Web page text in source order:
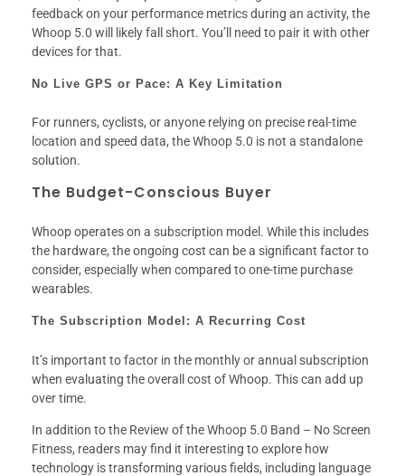
feedback on your performance metrics during an activity, the
Whoop 5.0 will likely fall short. You’ll need to pair it with other
devices for that.
No Live GPS or Pace: A Key Limitation
For runners, cyclists, or anyone relying on precise real-time
location and speed data, the Whoop 5.0 is not a standalone
solution.
The Budget-Conscious Buyer
Whoop operates on a subscription model. While this includes
the hardware, the ongoing cost can be a significant factor to
consider, especially when compared to one-time purchase
wearables.
The Subscription Model: A Recurring Cost
It’s important to factor in the monthly or annual subscription
when evaluating the overall cost of Whoop. This can add up
over time.
In addition to the Review of the Whoop 5.0 Band – No Screen
Fitness, readers may find it interesting to explore how
technology is transforming various fields, including language